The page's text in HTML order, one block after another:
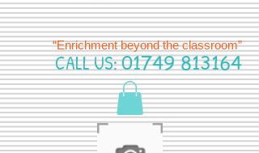
“Enrichment beyond the classroom”
CALL US:01749 813164